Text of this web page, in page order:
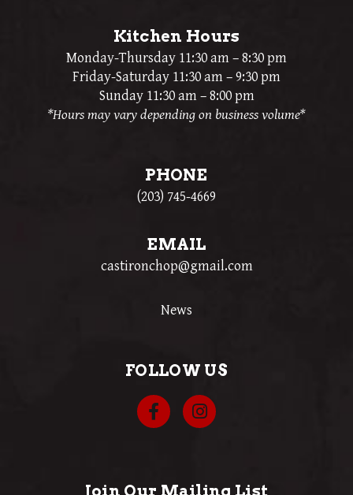
Kitchen Hours
Monday-Thursday 11:30 am – 8:30 pm
Friday-Saturday 11:30 am – 9:30 pm
Sunday 11:30 am – 8:00 pm
*Hours may vary depending on business volume*
PHONE
(203) 745-4669
EMAIL
castironchop@gmail.com
News
FOLLOW US
Join Our Mailing List